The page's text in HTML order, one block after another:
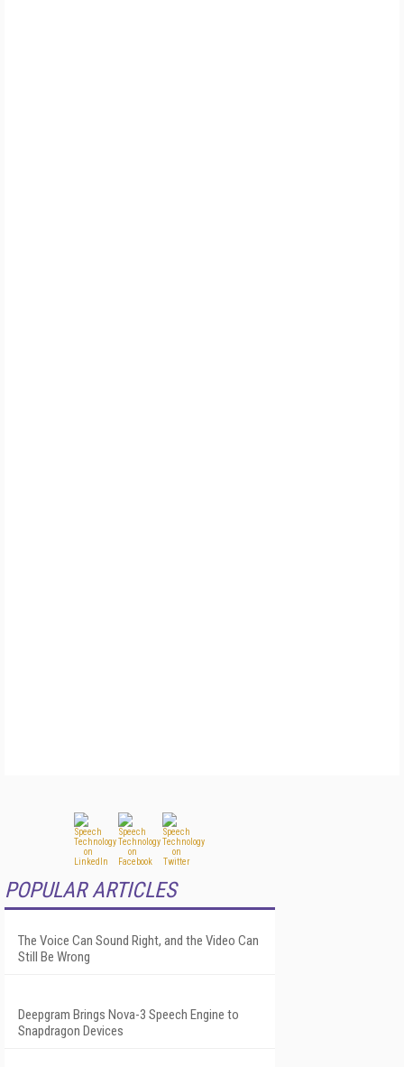
POPULAR ARTICLES
The Voice Can Sound Right, and the Video Can
Still Be Wrong
Deepgram Brings Nova-3 Speech Engine to
Snapdragon Devices